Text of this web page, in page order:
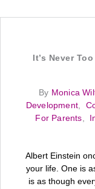
It’s Never
By Monica
Development,
For Parents
Albert Einstein
your life. One is
is as though